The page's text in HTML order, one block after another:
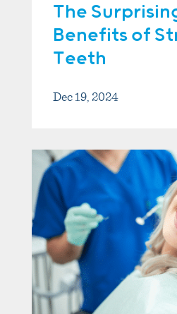
The
Benefits of
Teeth
Dec 19, 2024